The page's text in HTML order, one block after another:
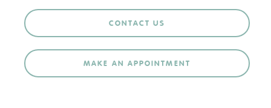
CONTACT US
MAKE AN APPOINTMENT